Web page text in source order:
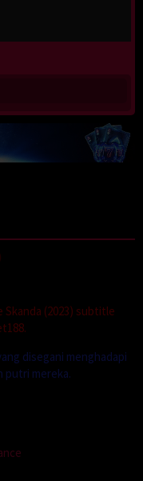
(2023) subtitle
disegani menghadapi
putri mereka.